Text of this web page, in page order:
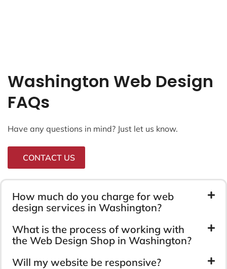
Washington Web Design
FAQs
Have any questions in mind? Just let us know.
CONTACT US
How much do you charge for web
design services in Washington?
What is the process of working with
the Web Design Shop in Washington?
Will my website be responsive?